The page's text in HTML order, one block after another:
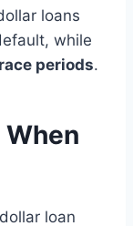
loans
while
periods.
loan